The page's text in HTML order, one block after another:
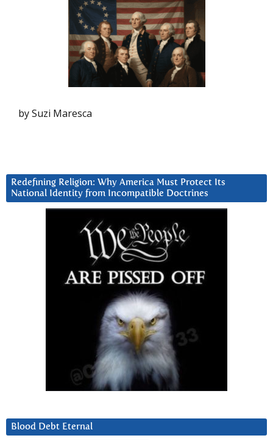
by Suzi Maresca
Redefining Religion: Why America Must Protect Its
National Identity from Incompatible Doctrines
Blood Debt Eternal